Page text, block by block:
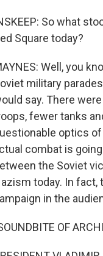
So what
Square today?
Well, you
military
say. There
fewer tanks
optics
combat is
the Soviet
today. In
in the
OF